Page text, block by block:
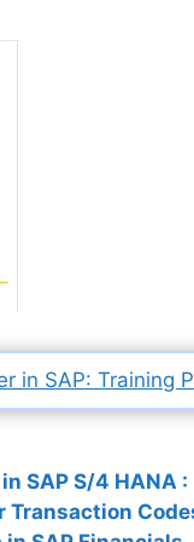
in SAP: Training
SAP S/4 HANA
Transaction